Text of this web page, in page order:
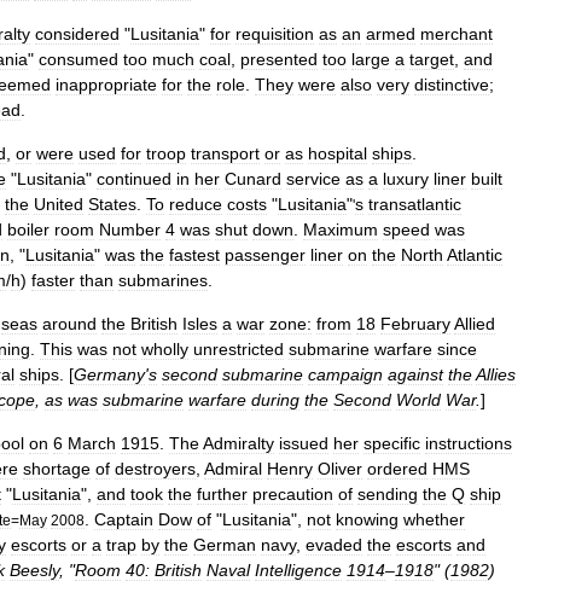
considered "Lusitania" for requisition as an armed merchant
" consumed too much coal presented too large a target and
inappropriate for the role They were also very distinctive;
or were used for troop transport or as hospital ships
"Lusitania" continued in her Cunard service as a luxury liner built
the United States To reduce costs "Lusitania"'s transatlantic
boiler room Number 4 was shut down Maximum speed was
, "Lusitania" was the fastest passenger liner on the North Atlantic
/h) faster than submarines
seas around the British Isles a war zone: from 18 FebruaryAllied
This was not wholly unrestricted submarine warfare since
ships . [Germany's second submarine campaign against theAllies
as was submarine warfare during the Second World War.]
on 6 March 1915 TheAdmiralty issued her specific instructions
shortage of destroyers Admiral Henry Oliver ordered HMS
"Lusitania", and took the further precaution of sending the Q ship
=May 2008 Captain Dow of "Lusitania", not knowing whether
escorts or a trap by the German navy, evaded the escorts and
Beesly, "Room 40: British Naval Intelligence 1914–1918" (1982)